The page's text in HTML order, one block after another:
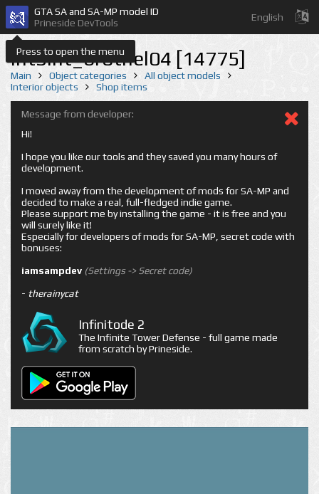
Press to open the menu
GTA SA and SA-MP model ID
Prineside DevTools
English
int3int_brothel04 [14775]
Main Object categories
All object models
Interior objects
Shop items
Message from developer:
Hi!
I hope you like our tools and they saved you many hours of
development.
I moved away from the development of mods for SA-MP and
decided to make a real, full-fledged indie game.
Please support me by installing the game - it is free and you
will surely like it!
Especially for developers of mods for SA-MP, secret code with
bonuses:
iamsampdev (Settings -> Secret code)
- therainycat
Infinitode 2
The Infinite Tower Defense - full game made
from scratch by Prineside.